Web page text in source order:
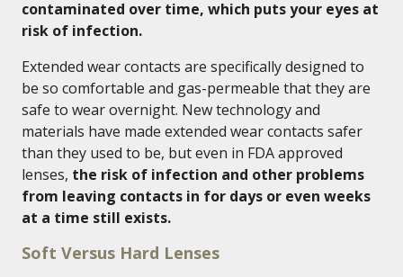
contaminated over time, which puts your eyes at
risk of infection.
Extended wear contacts are specifically designed to
be so comfortable and gas-permeable that they are
safe to wear overnight. New technology and
materials have made extended wear contacts safer
than they used to be, but even in FDA approved
lenses, the risk of infection and other problems
from leaving contacts in for days or even weeks
at a time still exists.
Soft Versus Hard Lenses